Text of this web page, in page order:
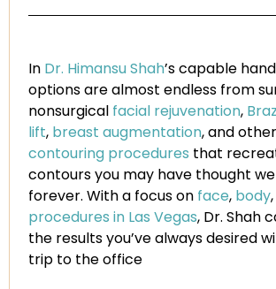
In Dr. Himansu Shah’s capable
options are almost endless from
nonsurgical facial rejuvenation,
lift, breast augmentation, and other
contouring procedures that
contours you may have thought
forever. With a focus on face, body
procedures in Las Vegas, Dr. Shah
the results you’ve always desired
trip to the office